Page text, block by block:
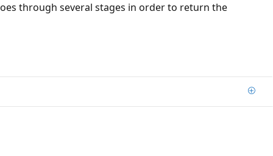
through several stages in order to return the
Add